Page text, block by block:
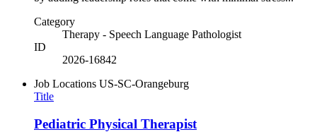
Category
Therapy - Speech Language Pathologist
ID
2026-16842
Job Locations US-SC-Orangeburg
Title
Pediatric Physical Therapist